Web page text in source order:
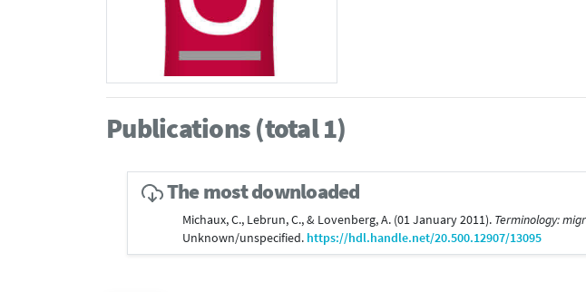
Publications (total 1)
The most downloaded
Michaux, C., Lebrun, C., & Lovenberg, A. (01 January 2011). Terminology:
Unknown/unspecified. https://hdl.handle.net/20.500.12907/13095